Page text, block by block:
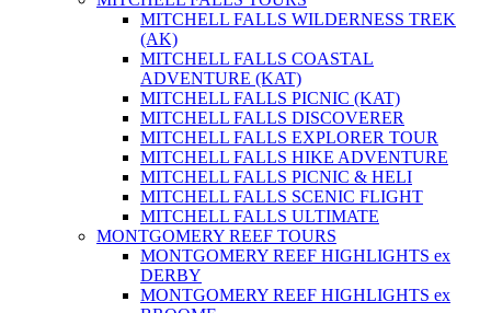
MITCHELL FALLS WILDERNESS TREK
(AK)
MITCHELL FALLS COASTAL
ADVENTURE (KAT)
MITCHELL FALLS PICNIC (KAT)
MITCHELL FALLS DISCOVERER
MITCHELL FALLS EXPLORER TOUR
MITCHELL FALLS HIKE ADVENTURE
MITCHELL FALLS PICNIC & HELI
MITCHELL FALLS SCENIC FLIGHT
MITCHELL FALLS ULTIMATE
MONTGOMERY REEF TOURS
MONTGOMERY REEF HIGHLIGHTS ex
DERBY
MONTGOMERY REEF HIGHLIGHTS ex